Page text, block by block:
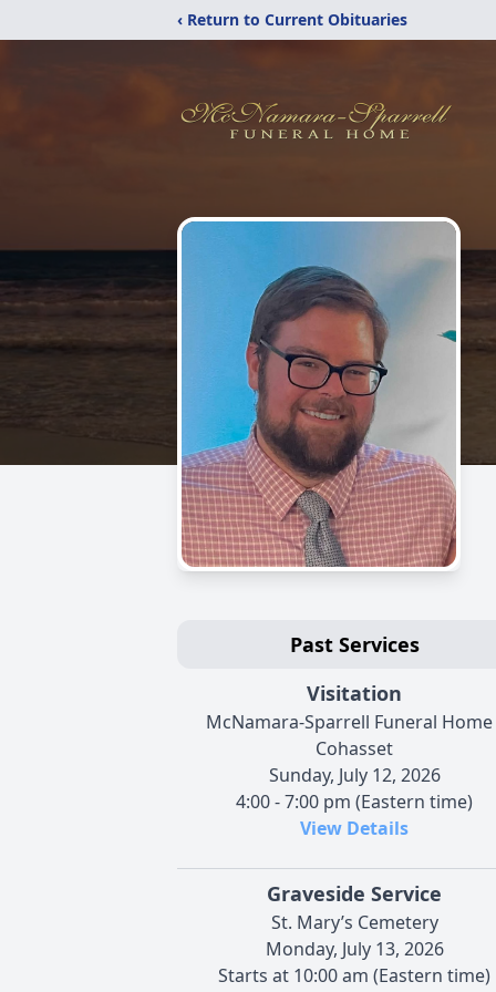
‹ Return to Current Obituaries
Past Services
Visitation
McNamara-Sparrell Funeral Home
Cohasset
Sunday, July 12, 2026
4:00 - 7:00 pm (Eastern time)
View Details
Graveside Service
St. Mary’s Cemetery
Monday, July 13, 2026
Starts at 10:00 am (Eastern time)